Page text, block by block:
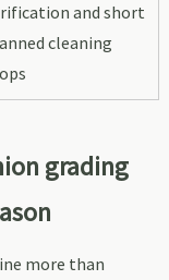
and short
cleaning
grading
more than